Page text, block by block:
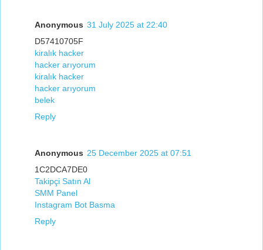
Anonymous 31 July 2025 at 22:40
D57410705F
kiralık hacker
hacker arıyorum
kiralık hacker
hacker arıyorum
belek
Reply
Anonymous 25 December 2025 at 07:51
1C2DCA7DE0
Takipçi Satın Al
SMM Panel
Instagram Bot Basma
Reply